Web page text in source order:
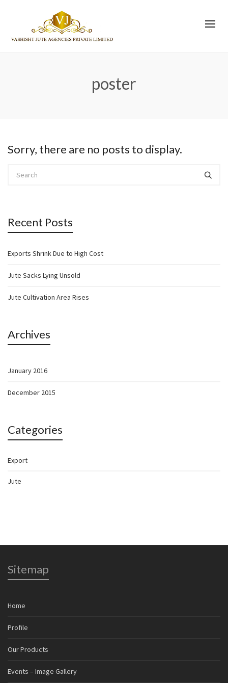
poster
Sorry, there are no posts to display.
Recent Posts
Exports Shrink Due to High Cost
Jute Sacks Lying Unsold
Jute Cultivation Area Rises
Archives
January 2016
December 2015
Categories
Export
Jute
Sitemap
Home
Profile
Our Products
Events – Image Gallery